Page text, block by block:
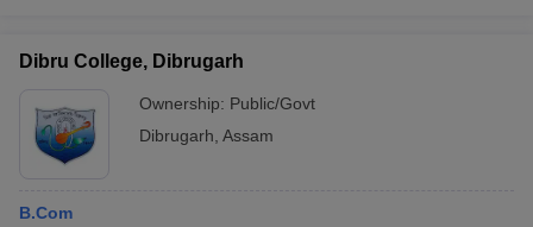
Dibru College, Dibrugarh
Ownership: Public/Govt
Dibrugarh Assam
B.Com